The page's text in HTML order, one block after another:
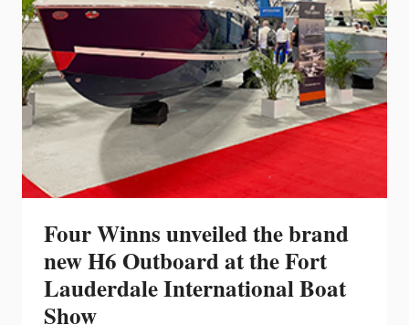
Four Winns unveiled the brand
new H6 Outboard at the Fort
Lauderdale International Boat
Show